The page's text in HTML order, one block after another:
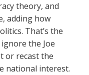
theory, and
adding how
That’s the
the Joe
or recast the
national interest.